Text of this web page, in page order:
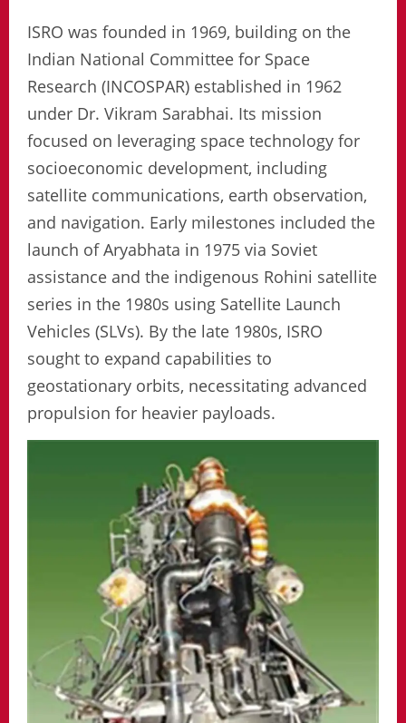
ISRO was founded in 1969, building on the
Indian National Committee for Space
Research (INCOSPAR) established in 1962
under Dr. Vikram Sarabhai. Its mission
focused on leveraging space technology for
socioeconomic development, including
satellite communications, earth observation,
and navigation. Early milestones included the
launch of Aryabhata in 1975 via Soviet
assistance and the indigenous Rohini satellite
series in the 1980s using Satellite Launch
Vehicles (SLVs). By the late 1980s, ISRO
sought to expand capabilities to
geostationary orbits, necessitating advanced
propulsion for heavier payloads.